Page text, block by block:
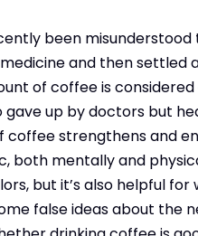
been
and then settled
of coffee is
up by doctors but
coffee strengthens and
both mentally and
but it’s also helpful
false ideas about the